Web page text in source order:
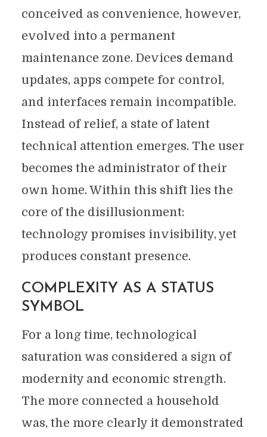
conceived as convenience, however,
evolved into a permanent
maintenance zone. Devices demand
updates, apps compete for control,
and interfaces remain incompatible.
Instead of relief, a state of latent
technical attention emerges. The user
becomes the administrator of their
own home. Within this shift lies the
core of the disillusionment:
technology promises invisibility, yet
produces constant presence.
COMPLEXITY AS A STATUS
SYMBOL
For a long time, technological
saturation was considered a sign of
modernity and economic strength.
The more connected a household
was, the more clearly it demonstrated